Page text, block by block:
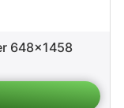
648x1458